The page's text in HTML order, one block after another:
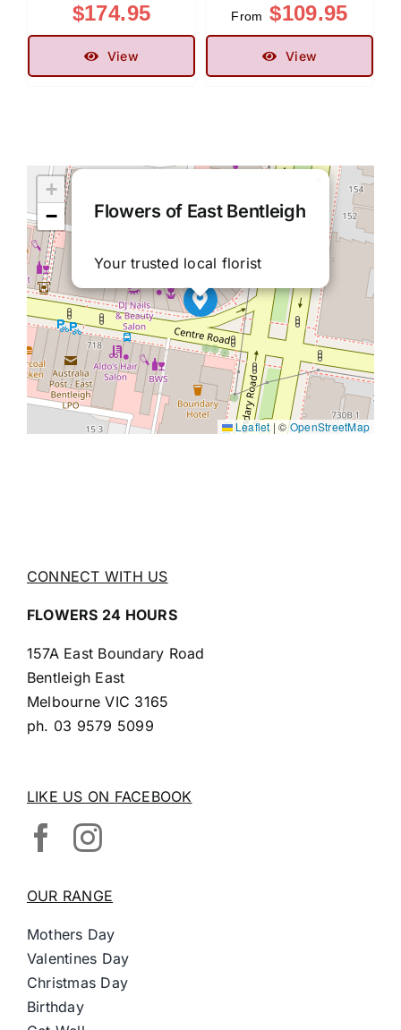
$174.95
View
From $109.95
View
Flowers of East Bentleigh
Your trusted local florist
+
−
Leaflet | ©OpenStreetMap
CONNECT WITH US
FLOWERS 24 HOURS
157A East Boundary Road
Bentleigh East
Melbourne VIC 3165
ph. 03 9579 5099
LIKE US ON FACEBOOK
OUR RANGE
Mothers Day
Valentines Day
Christmas Day
Birthday